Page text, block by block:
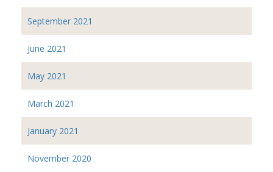
September 2021
June 2021
May 2021
March 2021
January 2021
November 2020